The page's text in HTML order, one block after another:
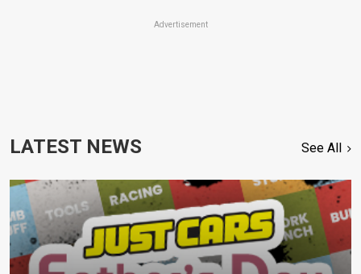
Advertisement
LATEST NEWS See All